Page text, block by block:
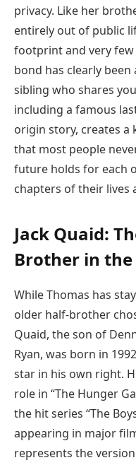
privacy. Like her
entirely out of public
footprint and very few
bond has clearly
sibling who shares
including a famous
origin story, creates
that most people
future holds for each
chapters of their lives
Jack Quaid:
Brother in
While Thomas has
older half-brother
Quaid, the son of
Ryan, was born in
star in his own right.
role in “The Hunger
the hit series “The
appearing in major
represents the